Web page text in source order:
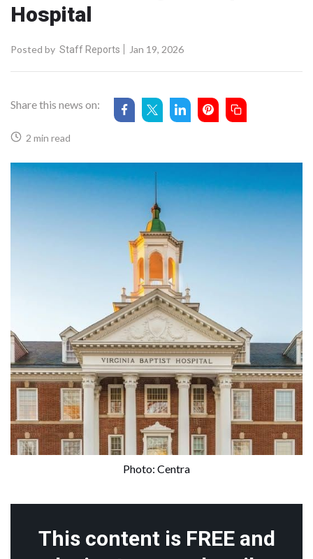
Hospital
Posted by Staff Reports Jan 19, 2026
Share this news on:
2 min read
Photo: Centra
This content is FREE and